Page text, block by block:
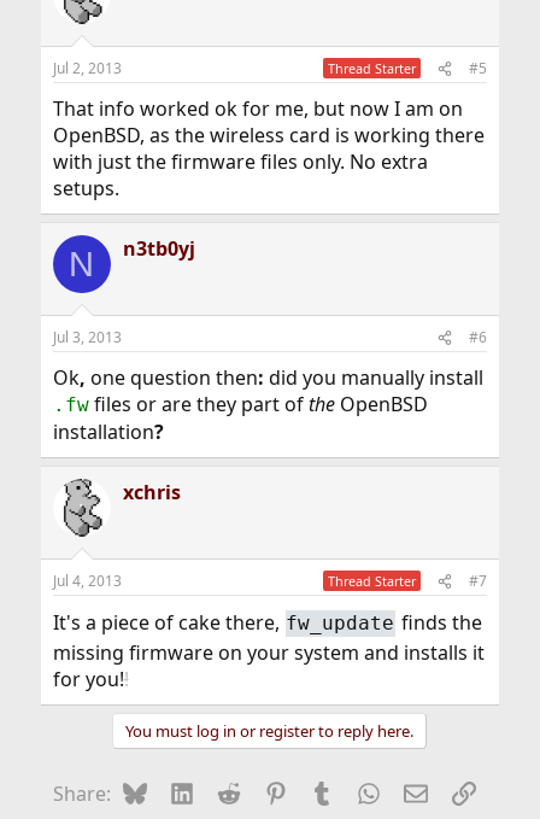
Jul 2, 2013 Thread Starter #5
That info worked ok for me, but now I am on
OpenBSD, as the wireless card is working there
with just the firmware files only. No extra
setups.
N n3tb0yj
Jul 3, 2013 #6
Ok, one question then: did you manually install
.fwfiles or are they part oftheOpenBSD
installation?
xchris
Jul 4, 2013 Thread Starter #7
It's a piece of cake there, fw_update finds the
missing firmware on your system and installs it
for you!!
You must log in or register to reply here.
Share: BlueskyLinkedIn
Reddit Pinterest
Tumblr WhatsApp
EmailLink